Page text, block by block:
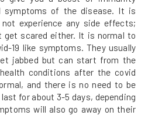
symptoms of the disease. It is
experience any side effects;
get scared either. It is normal to
19 like symptoms. They usually
jabbed but can start from the
conditions after the covid
and there is no need to be
for about 3-5 days, depending
will also go away on their